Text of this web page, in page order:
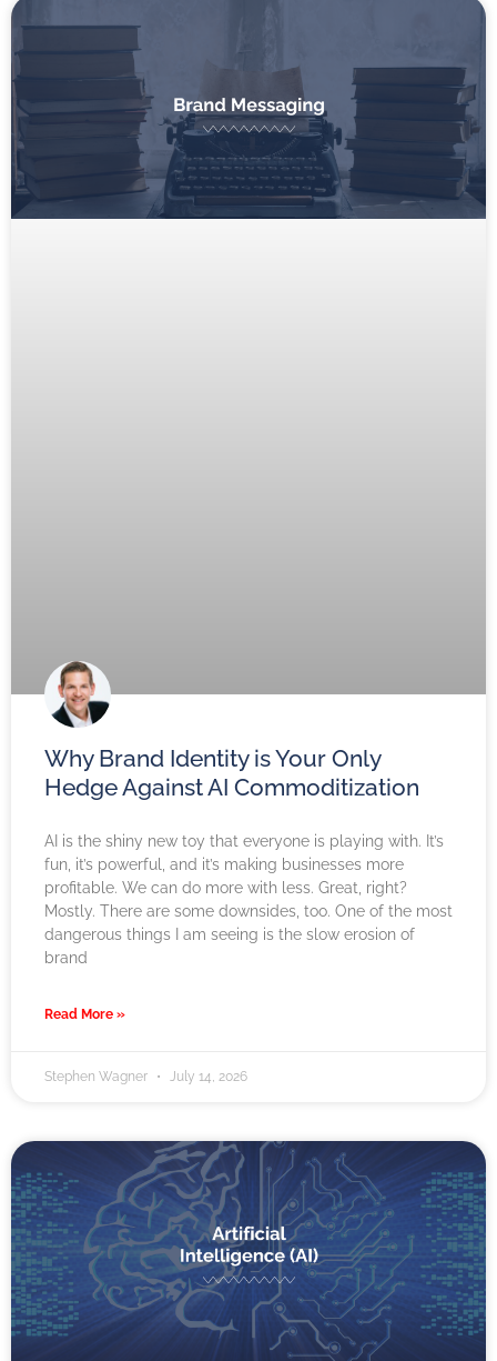
Why Brand Identity is Your Only
Hedge Against AI Commoditization
AI is the shiny new toy that everyone is playing with. It’s
fun, it’s powerful, and it’s making businesses more
profitable. We can do more with less. Great, right?
Mostly. There are some downsides, too. One of the most
dangerous things I am seeing is the slow erosion of
brand
Read More »
Stephen Wagner July 14, 2026